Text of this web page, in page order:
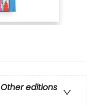
Other editions